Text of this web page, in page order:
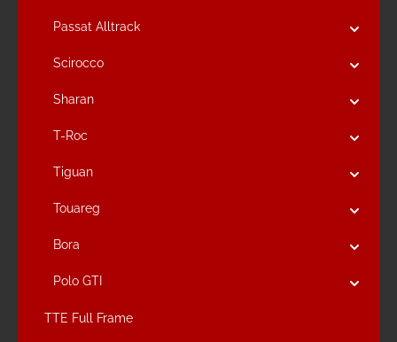
Passat Alltrack
Scirocco
Sharan
T-Roc
Tiguan
Touareg
Bora
Polo GTI
TTE Full Frame